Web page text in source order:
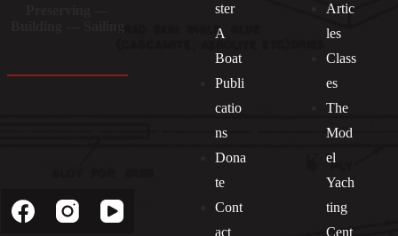
ster
A
Boat
Publi
catio
ns
Dona
te
Cont
act
Artic
les
Class
es
The
Mod
el
Yach
ting
Cent